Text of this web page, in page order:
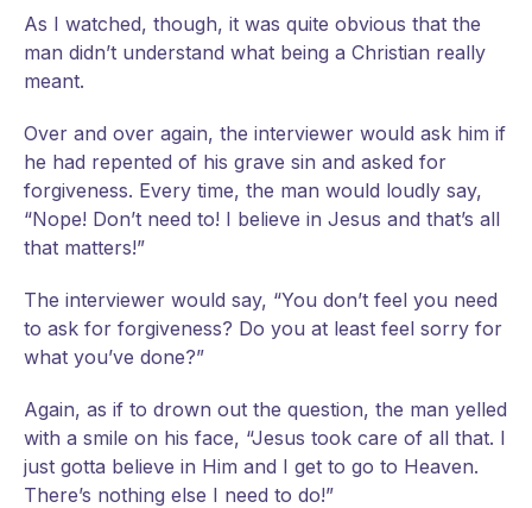
As I watched, though, it was quite obvious that the
man didn’t understand what being a Christian really
meant.
Over and over again, the interviewer would ask him if
he had repented of his grave sin and asked for
forgiveness. Every time, the man would loudly say,
“Nope! Don’t need to! I believe in Jesus and that’s all
that matters!”
The interviewer would say, “You don’t feel you need
to ask for forgiveness? Do you at least feel sorry for
what you’ve done?”
Again, as if to drown out the question, the man yelled
with a smile on his face, “Jesus took care of all that. I
just gotta believe in Him and I get to go to Heaven.
There’s nothing else I need to do!”